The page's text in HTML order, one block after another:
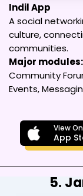
Indil App
A social
culture,
communities.
Major modules:
Community
Events,
View On
App
5.